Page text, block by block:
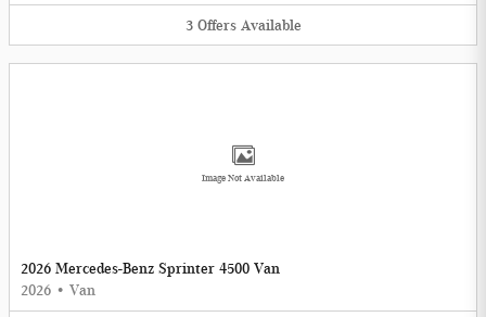
3 Offers Available
Image Not Available
2026 Mercedes-Benz Sprinter 4500 Van
2026 • Van